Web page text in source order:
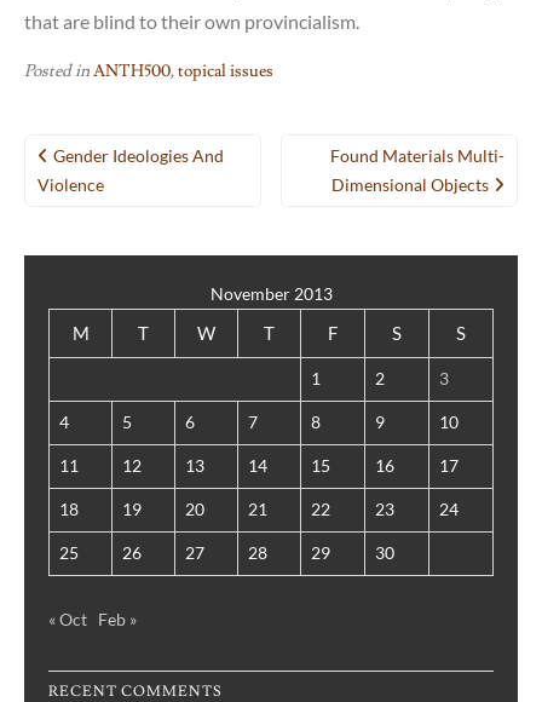
that are blind to their own provincialism.
Posted inANTH500,topical issues
Post
navigation
Gender Ideologies And
Violence
Found Materials Multi-
Dimensional Objects
November 2013
M T W T F S S
1 2 3
4 5 6 7 8 9 10
11 12 13 14 15 16 17
18 19 20 21 22 23 24
25 26 27 28 29 30
« Oct Feb »
RECENT COMMENTS